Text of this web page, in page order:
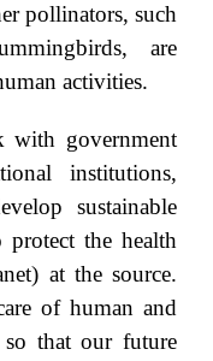
pollinators, such
are
activities.
with government
institutions,
sustainable
protect the health
at the source.
of human and
so that our future